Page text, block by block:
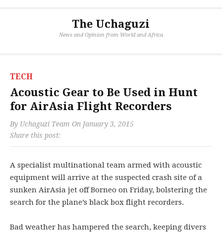
The Uchaguzi
News and Opinion from World and Africa
TECH
Acoustic Gear to Be Used in Hunt
for AirAsia Flight Recorders
By Uchaguzi Team On January 3, 2015
Share this post:
A specialist multinational team armed with acoustic
equipment will arrive at the suspected crash site of a
sunken AirAsia jet off Borneo on Friday, bolstering the
search for the plane’s black box flight recorders.
Bad weather has hampered the search, keeping divers